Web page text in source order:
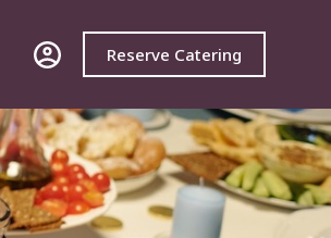
Reserve Catering